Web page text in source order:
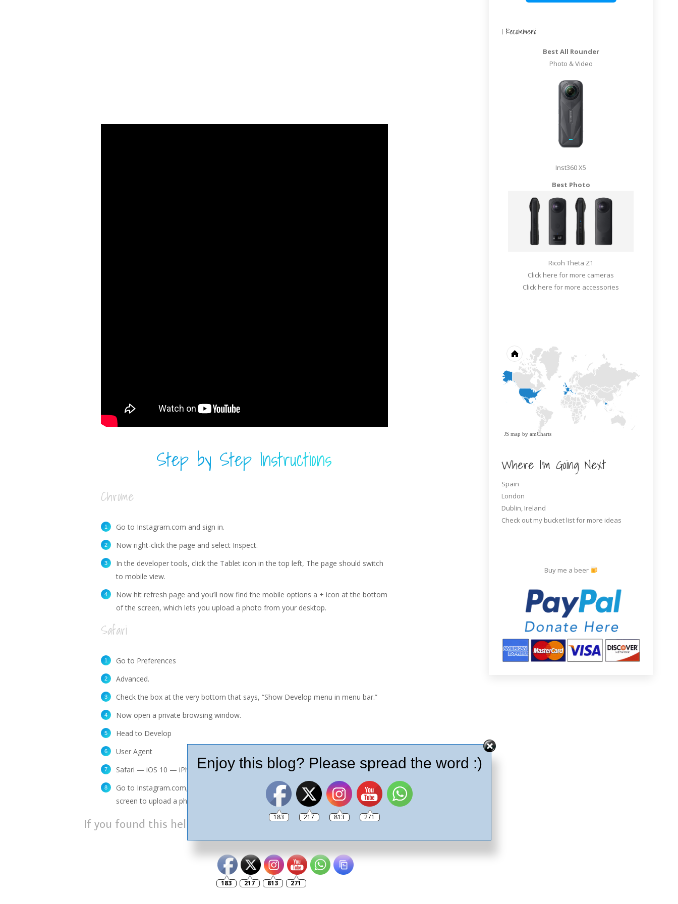
Step by Step Instructions
Chrome
Go to Instagram.com and sign in.
Now right-click the page and select Inspect.
In the developer tools, click the Tablet icon in the top left, The page should switch
to mobile view.
Now hit refresh page and you’ll now find the mobile options a + icon at the bottom
of the screen, which lets you upload a photo from your desktop.
Safari
Go to Preferences
Advanced.
Check the box at the very bottom that says, “Show Develop menu in menu bar.”
Now open a private browsing window.
Head to Develop
User Agent
Safari — iOS 10 — iPhone.
Go to Instagram.com, sign in and click the camera button at the bottom of the
screen to upload a photo from your desktop.
If you found this helpful, please like and follow my social pages
183 217 813 271
I Recommend
Best All Rounder
Photo & Video
Inst360 X5
Best Photo
Ricoh Theta Z1
Click here for more cameras
Click here for more accessories
JS map by amCharts
Where I’m Going Next
Spain
London
Dublin, Ireland
Check out my bucket list for more ideas
Buy me a beer
Enjoy this blog? Please spread the word :)
183 217 813 271